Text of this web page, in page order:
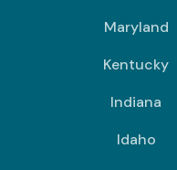
Maryland
Kentucky
Indiana
Idaho